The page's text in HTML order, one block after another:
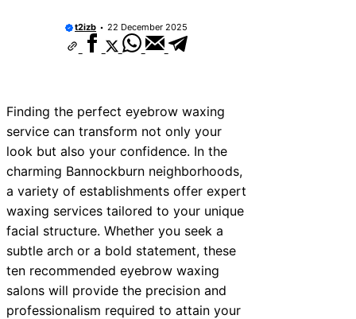
t2izb 22 December 2025
Finding the perfect eyebrow waxing
service can transform not only your
look but also your confidence. In the
charming Bannockburn neighborhoods,
a variety of establishments offer expert
waxing services tailored to your unique
facial structure. Whether you seek a
subtle arch or a bold statement, these
ten recommended eyebrow waxing
salons will provide the precision and
professionalism required to attain your